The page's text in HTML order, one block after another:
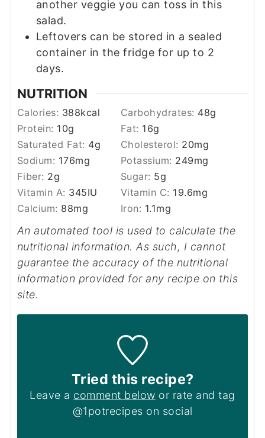
another veggie you can toss in this
salad.
Leftovers can be stored in a sealed
container in the fridge for up to 2
days.
NUTRITION
Calories: 388kcal Carbohydrates: 48g
Protein: 10g Fat: 16g
Saturated Fat: 4g Cholesterol: 20mg
Sodium: 176mg Potassium: 249mg
Fiber: 2g Sugar: 5g
Vitamin A: 345IU Vitamin C: 19.6mg
Calcium: 88mg Iron: 1.1mg
An automated tool is used to calculate the
nutritional information. As such, I cannot
guarantee the accuracy of the nutritional
information provided for any recipe on this
site.
Tried this recipe?
Leave a comment below or rate and tag
@1potrecipes on social